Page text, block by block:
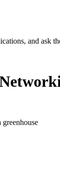
and ask
greenhouse